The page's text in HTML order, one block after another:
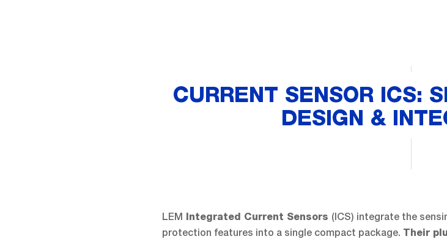
CURRENT SENSOR ICS:
DESIGN &
LEM Integrated Current Sensors (ICS) integrate the
protection features into a single compact package. Their